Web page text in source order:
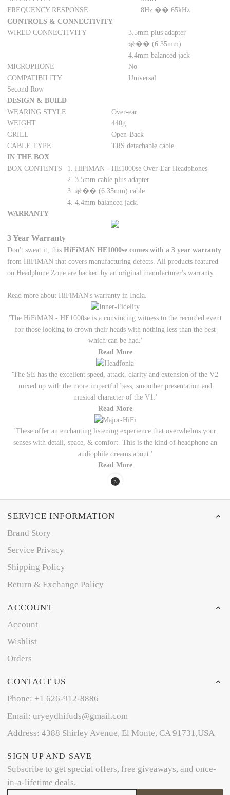
FREQUENCY RESPONSE
8Hz �� 65kHz
CONTROLS & CONNECTIVITY
WIRED CONNECTIVITY
3.5mm plus adapter
录�� (6.35mm)
4.4mm balanced jack
MICROPHONE
No
COMPATIBILITY
Universal
Second Row
DESIGN & BUILD
WEARING STYLE
Over-ear
WEIGHT
440g
GRILL
Open-Back
CABLE TYPE
TRS detachable cable
IN THE BOX
BOX CONTENTS
1. HiFiMAN - HE1000se Over-Ear Headphones
2. 3.5mm cable plus adapter
3. 录�� (6.35mm) cable
4. 4.4mm balanced jack.
WARRANTY
3 Year Warranty
Don't sweat it, thisHiFiMAN HE1000se comes with a 3 year warranty
from HiFiMAN that covers manufacturing defects. All products featured
on Headphone Zone are backed by an original manufacturer's warranty.
Read more about HiFiMAN's warranty in India.
'The HiFiMAN - HE1000se is a convincing witness to the recorded event
for those looking to crown their heads with nothing less than the best
which can be had.'
Read More
'The SE has the excellent speed, attack, clarity and extension of the V2
mixed up with the more impactful bass, smoother presentation and
musical character of the V1.'
Read More
'These offer an enchanting listening experience that overwhelms your
senses with detail, space, & comfort. This is the kind of headphone an
audiophile dreams about.'
Read More
SERVICE INFORMATION
Brand Story
Service Privacy
Shipping Policy
Return & Exchange Policy
ACCOUNT
Account
Wishlist
Orders
CONTACT US
Phone: +1 626-912-8886
Email: uryeydhifuds@gmail.com
Address: 4388 Shirley Avenue, El Monte, CA 91731,USA
SIGN UP AND SAVE
Subscribe to get special offers, free giveaways, and once-
in-a-lifetime deals.